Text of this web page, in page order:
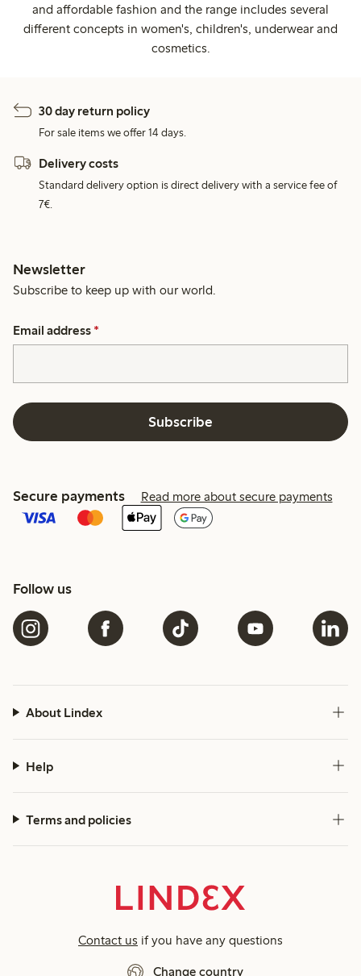
and affordable fashion and the range includes several
different concepts in women's, children's, underwear and
cosmetics.
30 day return policy
For sale items we offer 14 days.
Delivery costs
Standard delivery option is direct delivery with a service fee of
7€.
Newsletter
Subscribe to keep up with our world.
Email address *
Subscribe
Secure payments Read more about secure payments
Follow us
About Lindex
Help
Terms and policies
Contact us if you have any questions
Change country